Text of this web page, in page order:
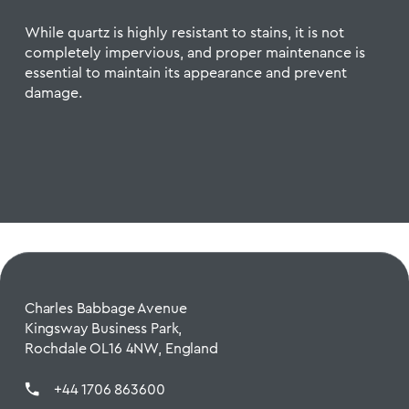
While quartz is highly resistant to stains, it is not
completely impervious, and proper maintenance is
essential to maintain its appearance and prevent
damage.
Charles Babbage Avenue
Kingsway Business Park,
Rochdale OL16 4NW, England
+44 1706 863600